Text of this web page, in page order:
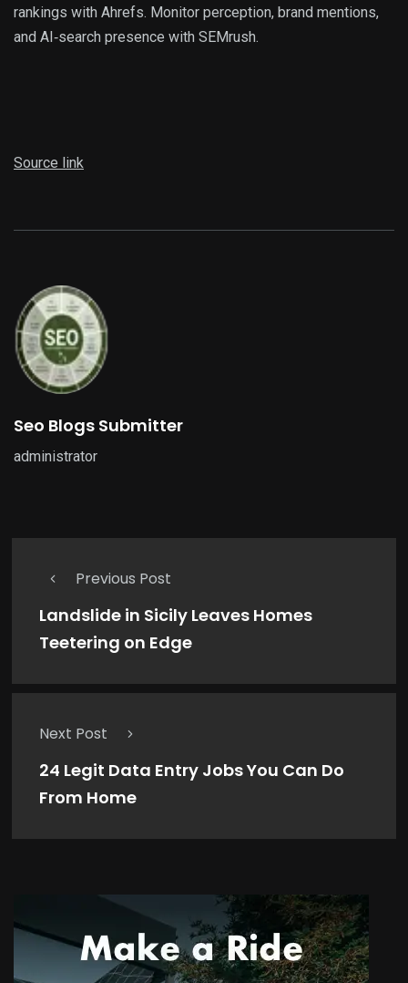
rankings with Ahrefs. Monitor perception, brand mentions,
and AI‑search presence with SEMrush.
Source link
Seo Blogs Submitter
administrator
Previous Post
Landslide in Sicily Leaves Homes
Teetering on Edge
Next Post
24 Legit Data Entry Jobs You Can Do
From Home